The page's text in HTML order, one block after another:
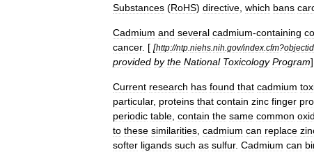
Substances (RoHS) directive, which bans
Cadmium and several cadmium-containing
cancer. [ [http://ntp niehs nih gov/index cfm?objectid
provided by the National Toxicology Program]
Current research has found that cadmium
particular, proteins that contain zinc finger
periodic table, contain the same common
to these similarities, cadmium can replace
softer ligands such as sulfur. Cadmium can